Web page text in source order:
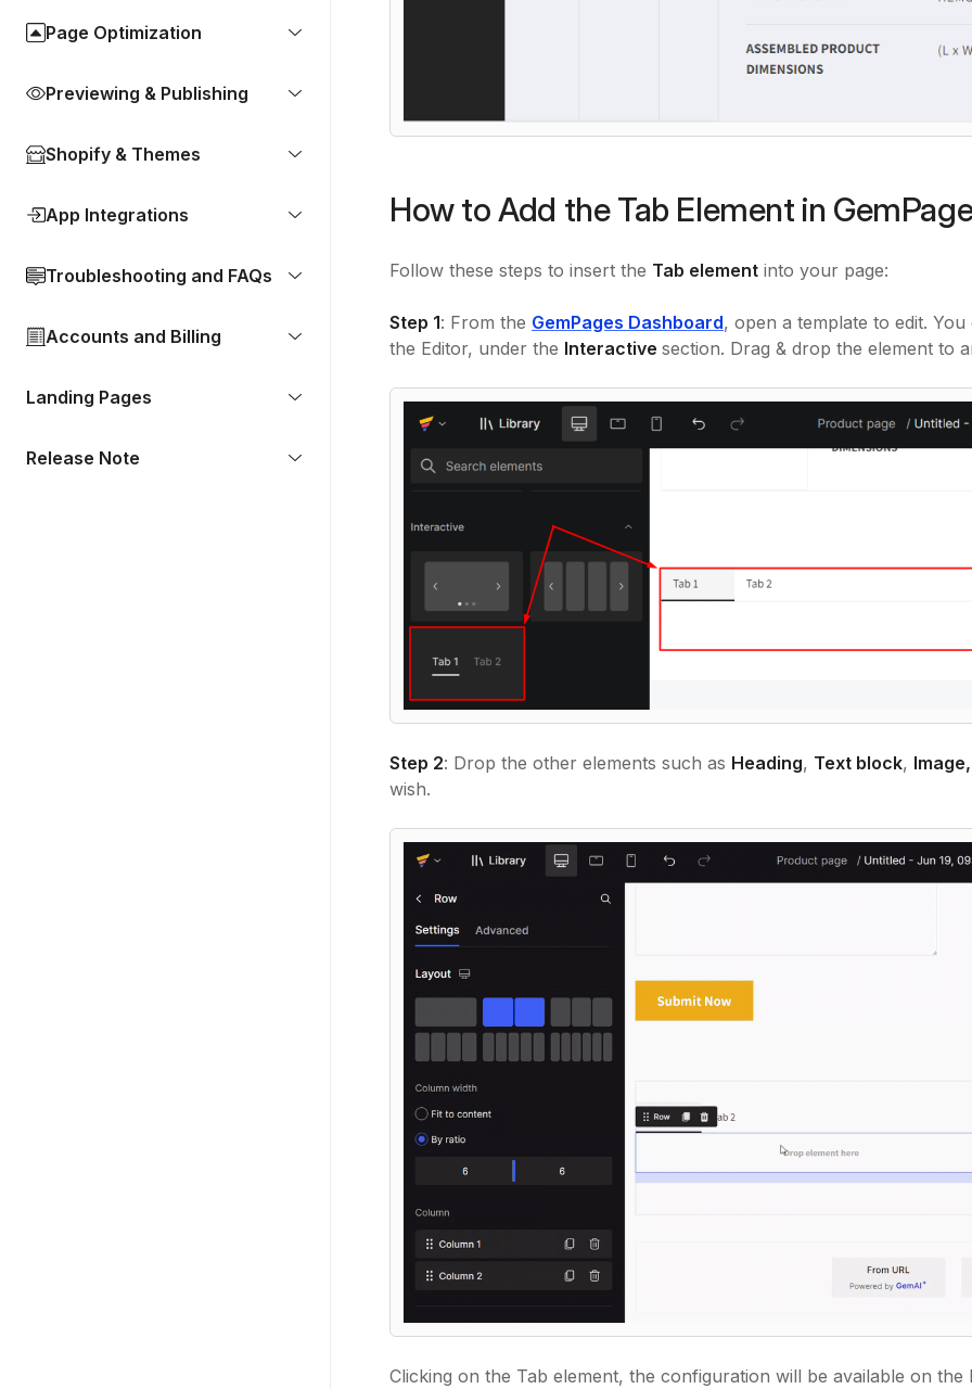
Page Optimization
Previewing & Publishing
Shopify & Themes
App Integrations
Troubleshooting and FAQs
Accounts and Billing
Landing Pages
Release Note
How to Add the Tab Element in
Follow these steps to insert the Tab element into your page:
Step 1: From the GemPages Dashboard, open a template to edit.
the Editor, under the Interactive section. Drag & drop the element to
Step 2: Drop the other elements such as Heading, Text block,
wish.
Clicking on the Tab element, the configuration will be available on